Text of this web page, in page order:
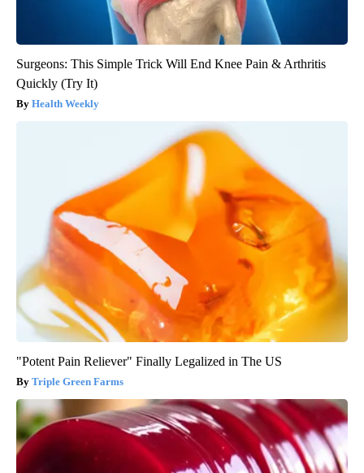
Surgeons: This Simple Trick Will End Knee Pain & Arthritis
Quickly (Try It)
Health Weekly
"Potent Pain Reliever" Finally Legalized in The US
Triple Green Farms